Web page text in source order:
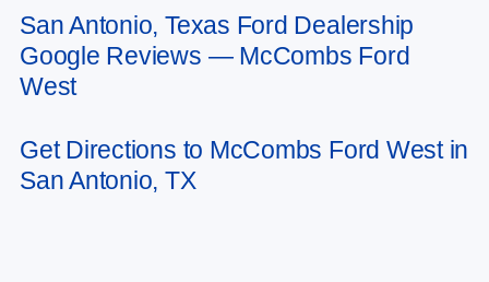
May not represent actual vehicle. (Options, colors, trim and body style may
vary)
San Antonio, Texas Ford Dealership
Google Reviews — McCombs Ford
West
Get Directions to McCombs Ford West in
San Antonio, TX